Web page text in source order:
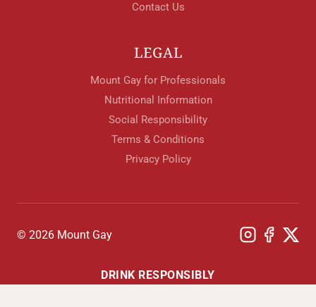
Contact Us
LEGAL
Mount Gay for Professionals
Nutritional Information
Social Responsibility
Terms & Conditions
Privacy Policy
© 2026 Mount Gay
DRINK RESPONSIBLY